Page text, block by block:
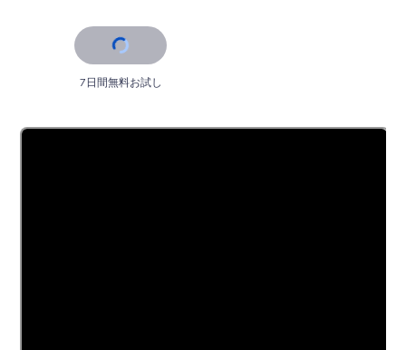
7日間無料お試し